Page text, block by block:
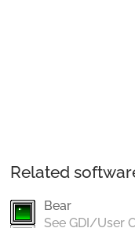
Related
Bear
See GDI/User